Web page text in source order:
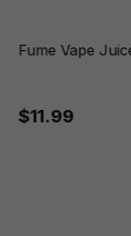
Fume Vape
$11.99